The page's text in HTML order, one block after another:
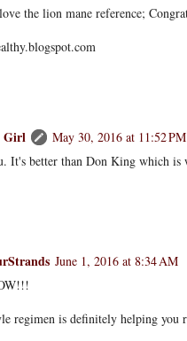
the lion mane reference;
Girl
May 30, 2016 at 11:52 PM
It's better than Don King which
June 1, 2016 at 8:34 AM
regimen is definitely helping you